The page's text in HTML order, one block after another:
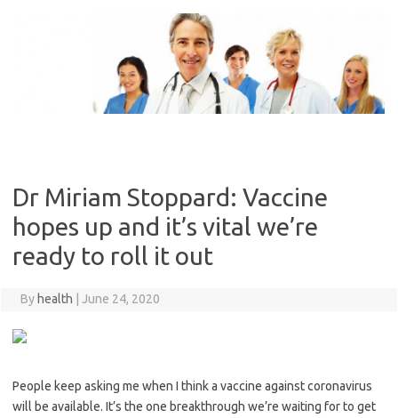
Dr Miriam Stoppard: Vaccine
hopes up and it’s vital we’re
ready to roll it out
By health June 24, 2020
People keep asking me when I think a vaccine against ­coronavirus
will be available. It’s the one breakthrough we’re waiting for to get